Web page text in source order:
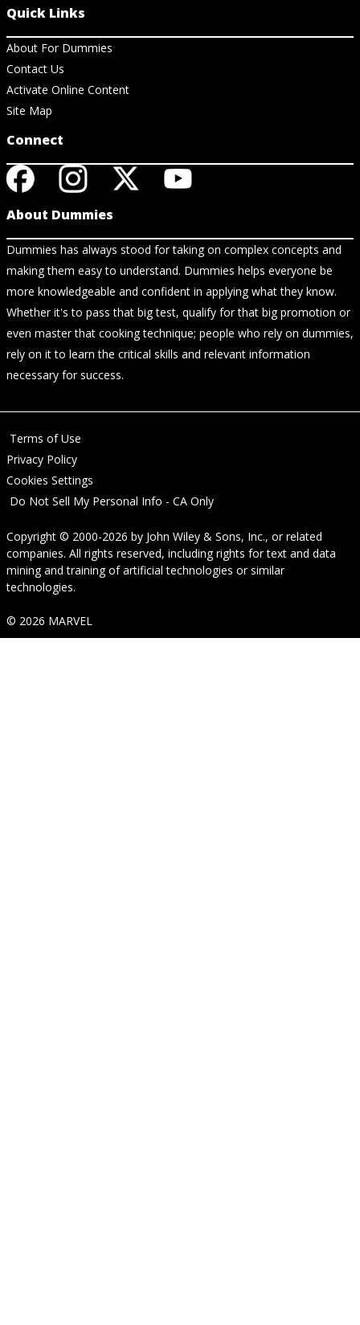
Quick Links
About For Dummies
Contact Us
Activate Online Content
Site Map
Connect
About Dummies
Dummies has always stood for taking on complex concepts and
making them easy to understand. Dummies helps everyone be
more knowledgeable and confident in applying what they know.
Whether it's to pass that big test, qualify for that big promotion or
even master that cooking technique; people who rely on dummies,
rely on it to learn the critical skills and relevant information
necessary for success.
Terms of Use
Privacy Policy
Cookies Settings
Do Not Sell My Personal Info - CA Only
Copyright © 2000-2026 by John Wiley & Sons, Inc., or related
companies. All rights reserved, including rights for text and data
mining and training of artificial technologies or similar
technologies.
© 2026 MARVEL